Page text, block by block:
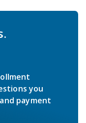
you
payment